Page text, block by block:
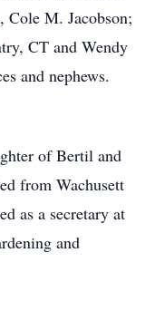
Cole M. Jacobson;
CT and Wendy
and nephews.
of Bertil and
from Wachusett
as a secretary at
and